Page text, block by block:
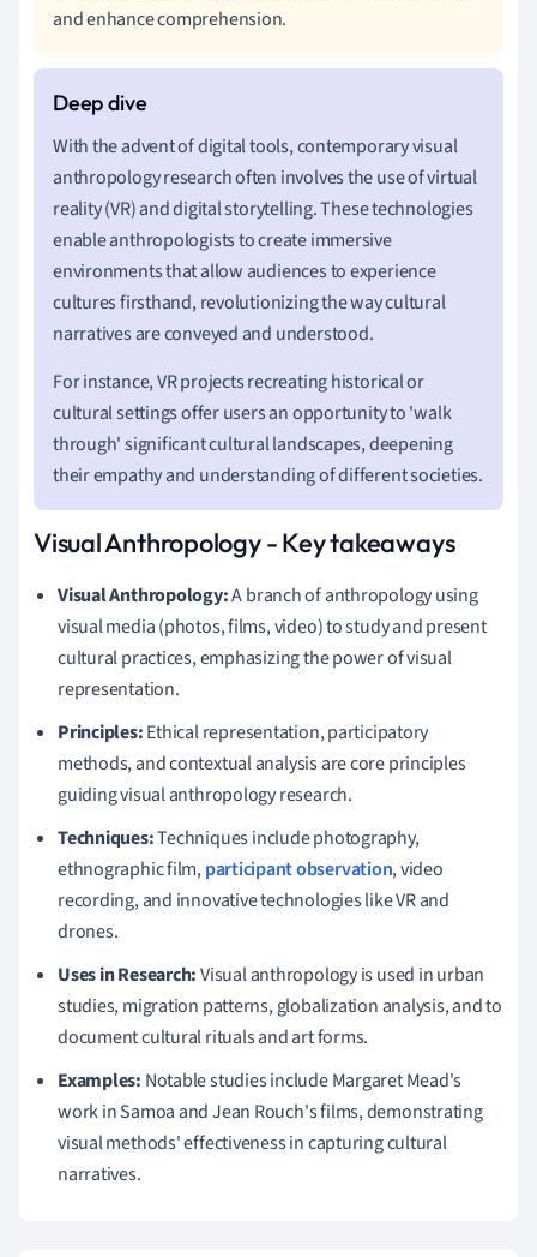
and enhance comprehension.
With the advent of digital tools, contemporary visual
anthropology research often involves the use of virtual
reality (VR) and digital storytelling. These technologies
enable anthropologists to create immersive
environments that allow audiences to experience
cultures firsthand, revolutionizing the way cultural
narratives are conveyed and understood.
For instance, VR projects recreating historical or
cultural settings offer users an opportunity to 'walk
through' significant cultural landscapes, deepening
their empathy and understanding of different societies.
Visual Anthropology - Key takeaways
Visual Anthropology:A branch of anthropology using
visual media (photos, films, video) to study and present
cultural practices, emphasizing the power of visual
representation.
Principles:Ethical representation, participatory
methods, and contextual analysis are core principles
guiding visual anthropology research.
Techniques:Techniques include photography,
ethnographic film,participant observation, video
recording, and innovative technologies like VR and
drones.
Uses in Research:Visual anthropology is used in urban
studies, migration patterns, globalization analysis, and to
document cultural rituals and art forms.
Examples: Notable studies include Margaret Mead's
work in Samoa and Jean Rouch's films, demonstrating
visual methods' effectiveness in capturing cultural
narratives.